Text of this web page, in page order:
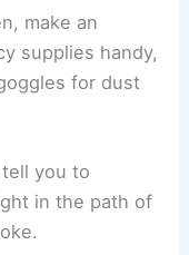
make an
supplies handy,
for dust
you to
in the path of